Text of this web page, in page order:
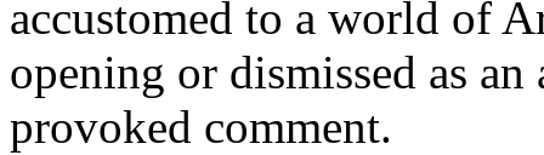
accustomed to a world of
opening or dismissed as
provoked comment.